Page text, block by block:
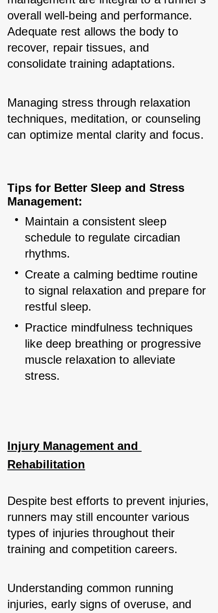
overall well-being and performance.
Adequate rest allows the body to
recover, repair tissues, and
consolidate training adaptations.
Managing stress through relaxation
techniques, meditation, or counseling
can optimize mental clarity and focus.
Tips for Better Sleep and Stress
Management:
Maintain a consistent sleep
schedule to regulate circadian
rhythms.
Create a calming bedtime routine
to signal relaxation and prepare for
restful sleep.
Practice mindfulness techniques
like deep breathing or progressive
muscle relaxation to alleviate
stress.
Injury Management and
Rehabilitation
Despite best efforts to prevent injuries,
runners may still encounter various
types of injuries throughout their
training and competition careers.
Understanding common running
injuries, early signs of overuse, and